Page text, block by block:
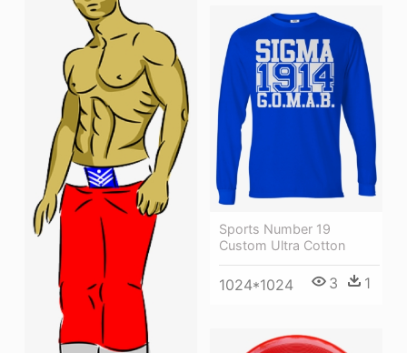
Sports Number 19
Custom Ultra Cotton
1024*1024 3 1